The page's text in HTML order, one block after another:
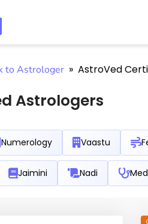
to Astrologer » AstroVed
Astrologers
Numerology Vaastu
Jaimini Nadi